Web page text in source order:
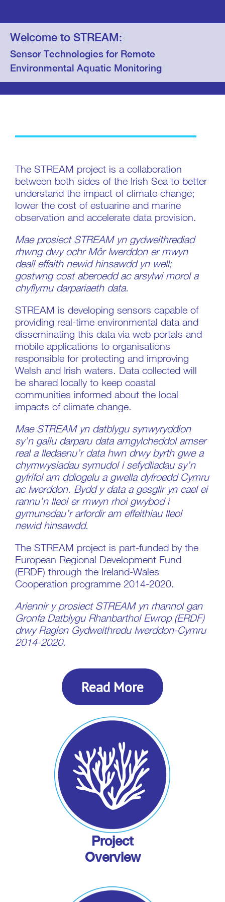
Welcome to STREAM:
Sensor Technologies for Remote
Environmental Aquatic Monitoring
The STREAM project is a collaboration
between both sides of the Irish Sea to better
understand the impact of climate change;
lower the cost of estuarine and marine
observation and accelerate data provision.
Mae prosiect STREAM yn gydweithrediad
rhwng dwy ochr Môr Iwerddon er mwyn
deall effaith newid hinsawdd yn well;
gostwng cost aberoedd ac arsylwi morol a
chyflymu darpariaeth data.
STREAM is developing sensors capable of
providing real-time environmental data and
disseminating this data via web portals and
mobile applications to organisations
responsible for protecting and improving
Welsh and Irish waters. Data collected will
be shared locally to keep coastal
communities informed about the local
impacts of climate change.
Mae STREAM yn datblygu synwyryddion
sy’n gallu darparu data amgylcheddol amser
real a lledaenu’r data hwn drwy byrth gwe a
chymwysiadau symudol i sefydliadau sy’n
gyfrifol am ddiogelu a gwella dyfroedd Cymru
ac Iwerddon. Bydd y data a gesglir yn cael ei
rannu’n lleol er mwyn rhoi gwybod i
gymunedau’r arfordir am effeithiau lleol
newid hinsawdd.
The STREAM project is part-funded by the
European Regional Development Fund
(ERDF) through the Ireland-Wales
Cooperation programme 2014-2020.
Ariennir y prosiect STREAM yn rhannol gan
Gronfa Datblygu Rhanbarthol Ewrop (ERDF)
drwy Raglen Gydweithredu Iwerddon-Cymru
2014-2020.
Read More
Project
Overview